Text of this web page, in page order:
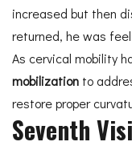
increased but then
returned, he was
As cervical mobility
mobilization to
restore proper
Seventh